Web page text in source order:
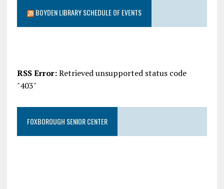
BOYDEN LIBRARY SCHEDULE OF EVENTS
RSS Error:Retrieved unsupported status code
"403"
FOXBOROUGH SENIOR CENTER